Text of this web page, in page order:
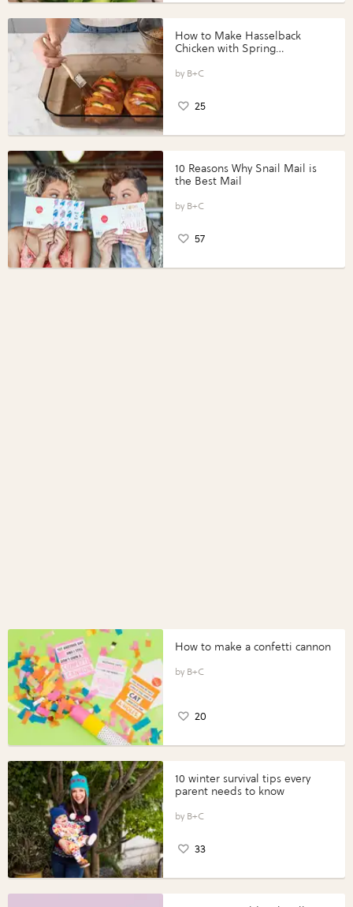
How to Make Hasselback
Chicken with Spring
Perfect Portions®
B+C
25
10 Reasons Why Snail Mail is
the Best Mail
B+C
57
How to make a confetti cannon
B+C
20
10 winter survival tips every
parent needs to know
B+C
33